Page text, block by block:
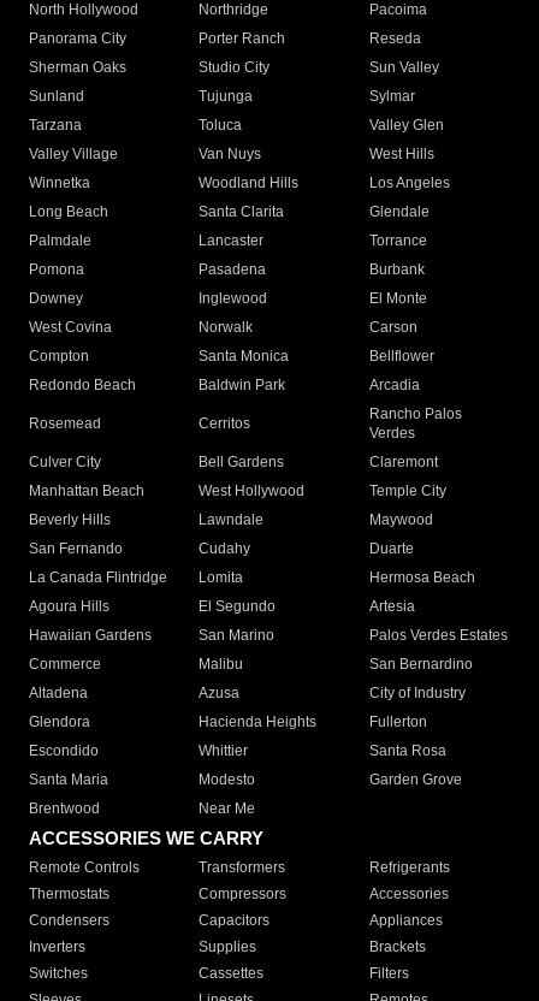
North Hollywood
Northridge
Pacoima
Panorama City
Porter Ranch
Reseda
Sherman Oaks
Studio City
Sun Valley
Sunland
Tujunga
Sylmar
Tarzana
Toluca
Valley Glen
Valley Village
Van Nuys
West Hills
Winnetka
Woodland Hills
Los Angeles
Long Beach
Santa Clarita
Glendale
Palmdale
Lancaster
Torrance
Pomona
Pasadena
Burbank
Downey
Inglewood
El Monte
West Covina
Norwalk
Carson
Compton
Santa Monica
Bellflower
Redondo Beach
Baldwin Park Arcadia
Rosemead Cerritos
Rancho Palos
Verdes
Culver City
Bell Gardens
Claremont
Manhattan Beach
West Hollywood
Temple City
Beverly Hills
Lawndale
Maywood
San Fernando
Cudahy
Duarte
La Canada Flintridge
Lomita
Hermosa Beach
Agoura Hills
El Segundo
Artesia
Hawaiian Gardens
San Marino
Palos Verdes Estates
Commerce
Malibu
San Bernardino
Altadena
Azusa
City of Industry
Glendora
Hacienda Heights
Fullerton
Escondido
Whittier
Santa Rosa
Santa Maria
Modesto
Garden Grove
Brentwood
Near Me
ACCESSORIES WE CARRY
Remote Controls Transformers
Refrigerants
Thermostats
Compressors
Accessories
Condensers
Capacitors
Appliances
Inverters
Supplies
Brackets
Switches
Cassettes
Filters